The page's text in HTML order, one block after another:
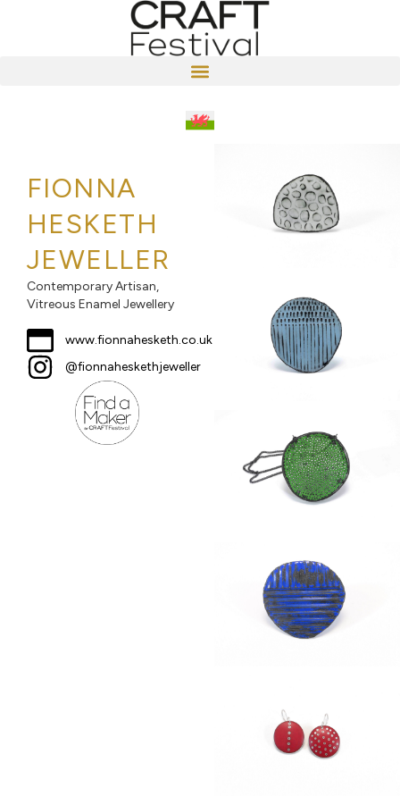
FIONNA
HESKETH
JEWELLER
Contemporary Artisan,
Vitreous Enamel Jewellery
www.fionnahesketh.co.uk
@fionnaheskethjeweller